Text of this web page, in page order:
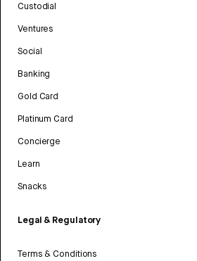
Custodial
Ventures
Social
Banking
Gold Card
Platinum Card
Concierge
Learn
Snacks
Legal & Regulatory
Terms & Conditions